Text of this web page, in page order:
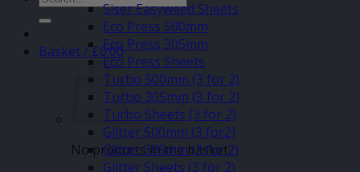
for:
Basket /£0.00
No products in the basket.
Siser Easyweed Sheets
Eco Press 500mm
Eco Press 305mm
Eco Press Sheets
Turbo 500mm (3 for 2)
Turbo 305mm (3 for 2)
Turbo Sheets (3 for 2)
Glitter 500mm (3 for2)
Glitter 305mm (3 for 2)
Glitter Sheets (3 for 2)